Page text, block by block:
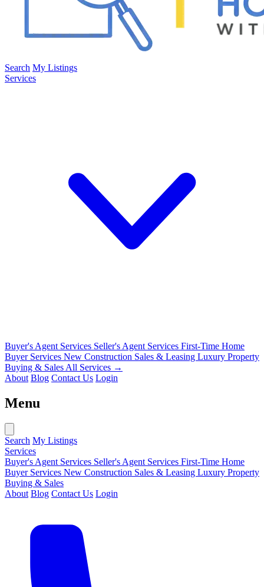
Search My Listings
Services
Buyer's Agent Services Seller's Agent Services First-Time Home
Buyer Services New Construction Sales & Leasing Luxury Property
Buying & Sales All Services →
About Blog Contact Us Login
Menu
Search My Listings
Services
Buyer's Agent Services Seller's Agent Services First-Time Home
Buyer Services New Construction Sales & Leasing Luxury Property
Buying & Sales
About Blog Contact Us Login